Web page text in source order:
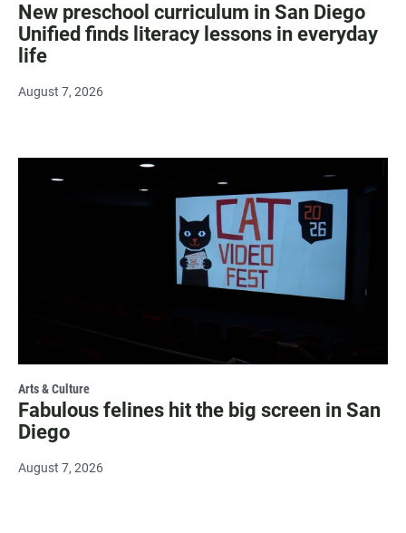
New preschool curriculum in San Diego
Unified finds literacy lessons in everyday
life
August 7, 2026
Arts & Culture
Fabulous felines hit the big screen in San
Diego
August 7, 2026